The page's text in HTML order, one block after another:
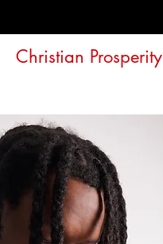
Christian Prosperity